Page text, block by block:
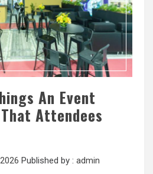
An Event
Attendees
Published by : admin